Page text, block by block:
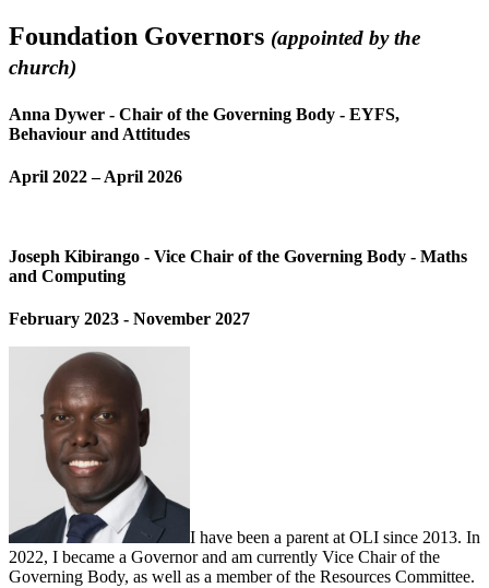
Foundation Governors (appointed by the
church)
Anna Dywer - Chair of the Governing Body - EYFS,
Behaviour and Attitudes
April 2022 – April 2026
Joseph Kibirango - Vice Chair of the Governing Body - Maths
and Computing
February 2023 - November 2027
I have been a parent at OLI since 2013. In
2022, I became a Governor and am currently Vice Chair of the
Governing Body, as well as a member of the Resources Committee.